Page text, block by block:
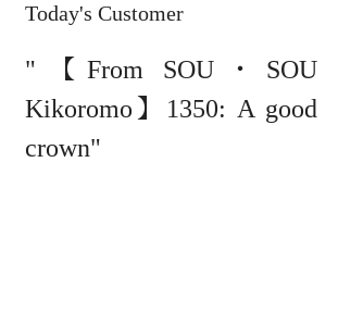
Today's Customer
"【From SOU・SOU
Kikoromo】1350: A good
crown"